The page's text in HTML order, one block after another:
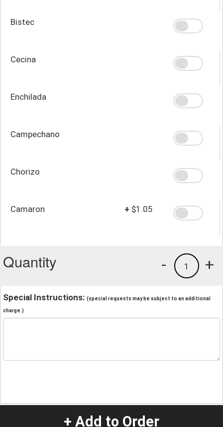
Bistec
Cecina
Enchilada
Campechano
Chorizo
Camaron + $1.05
Quantity +
1
-
Special Instructions: (special requests may be subject to an additional
charge.)
+ Add to Order